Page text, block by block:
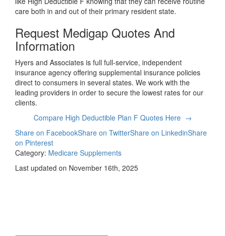
care both in and out of their primary resident state.
Request Medigap Quotes And
Information
Hyers and Associates is full full-service, independent
insurance agency offering supplemental insurance policies
direct to consumers in several states. We work with the
leading providers in order to secure the lowest rates for our
clients.
Compare High Deductible Plan F Quotes Here →
Share on FacebookShare on TwitterShare on LinkedinShare
on Pinterest
Category: Medicare Supplements
Last updated on November 16th, 2025